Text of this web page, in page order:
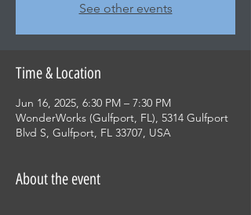
See other events
Time & Location
Jun 16, 2025, 6:30 PM – 7:30 PM
WonderWorks (Gulfport, FL), 5314 Gulfport
Blvd S, Gulfport, FL 33707, USA
About the event